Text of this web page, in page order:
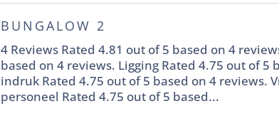
BUNGALOW 2
4 Reviews Rated 4.81 out of 5 based on 4
based on 4 reviews. Ligging Rated 4.75 out of 5
indruk Rated 4.75 out of 5 based on 4 reviews.
personeel Rated 4.75 out of 5 based...